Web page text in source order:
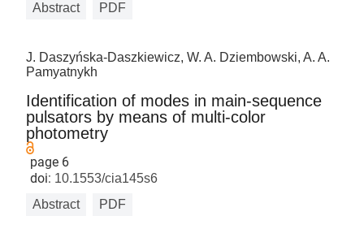
Abstract
PDF
J. Daszyńska-Daszkiewicz, W. A. Dziembowski, A. A.
Pamyatnykh
Identification of modes in main-sequence
pulsators by means of multi-color
photometry
page 6
doi: 10.1553/cia145s6
Abstract
PDF